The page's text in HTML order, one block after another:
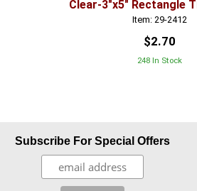
Clear-3"x5" Rectangle
Item: 29-2412
$2.70
248 In Stock
Subscribe For Special Offers